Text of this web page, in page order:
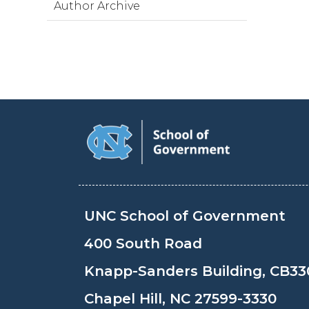
Author Archive
UNC School of Government
400 South Road
Knapp-Sanders Building,
Chapel Hill, NC 27599-3330